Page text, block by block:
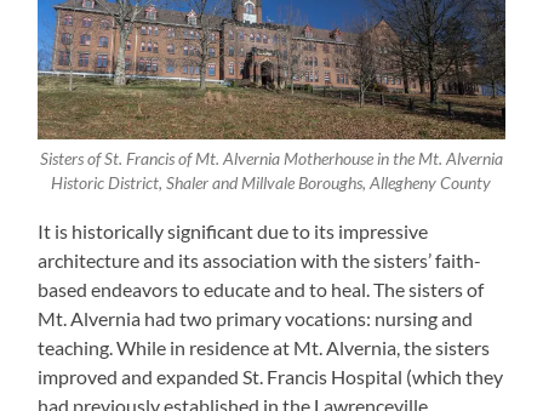
Sisters of St. Francis of Mt. Alvernia Motherhouse in the Mt. Alvernia
Historic District, Shaler and Millvale Boroughs, Allegheny County
It is historically significant due to its impressive
architecture and its association with the sisters’ faith-
based endeavors to educate and to heal. The sisters of
Mt. Alvernia had two primary vocations: nursing and
teaching. While in residence at Mt. Alvernia, the sisters
improved and expanded St. Francis Hospital (which they
had previously established in the Lawrenceville